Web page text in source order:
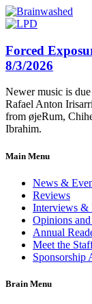
Forced
8/3/2026
Newer music is
Rafael Anton
from øjeRum,
Ibrahim.
Main Menu
News &
Reviews
Interviews &
Opinions
Annual
Meet the
Sponsorship
Brain Menu